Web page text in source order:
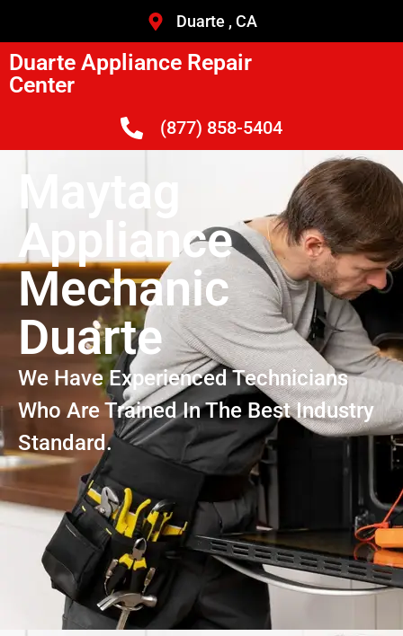
Duarte , CA
Duarte Appliance Repair
Center
(877) 858-5404
Maytag
Appliance
Mechanic
Duarte
We Have Experienced Technicians
Who Are Trained In The Best Industry
Standard.